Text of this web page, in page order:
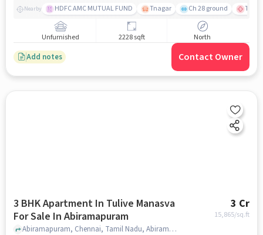
Nearby HDFC AMC MUTUAL FUND Tnagar Ch 28 ground TTK
Unfurnished 2228 sqft North
Add notes Contact Owner
3 BHK Apartment In Tulive Manasva
For Sale In Abiramapuram
3 Cr
15,865/sq.ft
Abiramapuram, Chennai, Tamil Nadu, Abiramapuram, chennai